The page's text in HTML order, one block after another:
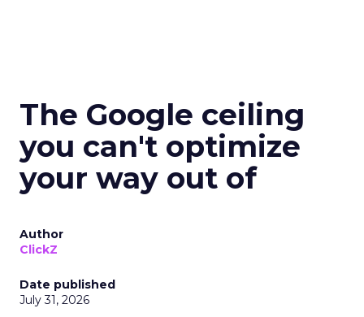
The Google ceiling
you can't optimize
your way out of
Author
ClickZ
Date published
July 31, 2026